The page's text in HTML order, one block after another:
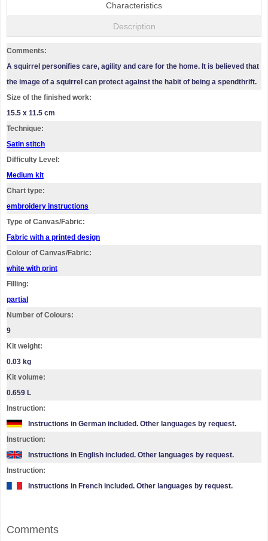
Characteristics
Description
Comments:
A squirrel personifies care, agility and care for the home. It is believed that
the image of a squirrel can protect against the habit of being a spendthrift.
Size of the finished work:
15.5 x 11.5 cm
Technique:
Satin stitch
Difficulty Level:
Medium kit
Chart type:
embroidery instructions
Type of Canvas/Fabric:
Fabric with a printed design
Colour of Canvas/Fabric:
white with print
Filling:
partial
Number of Colours:
9
Kit weight:
0.03 kg
Kit volume:
0.659 L
Instruction:
Instructions in German included. Other languages by request.
Instruction:
Instructions in English included. Other languages by request.
Instruction:
Instructions in French included. Other languages by request.
Comments